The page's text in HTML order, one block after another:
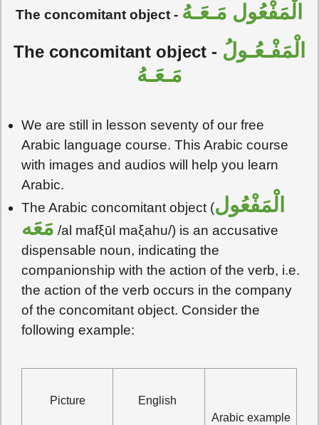
The concomitant object - الْمَفْعُول مَـعَـهُ
The concomitant object - الْمَفْـعُـولُ
مَـعَـهُ
We are still in lesson seventy of our free
Arabic language course. This Arabic course
with images and audios will help you learn
Arabic.
The Arabic concomitant object (الْمَفْعُول
مَعَه /al mafξūl maξahu/) is an accusative
dispensable noun, indicating the
companionship with the action of the verb, i.e.
the action of the verb occurs in the company
of the concomitant object. Consider the
following example:
Picture English
Arabic example